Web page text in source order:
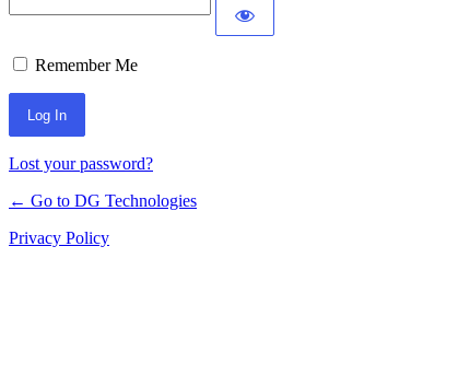
Remember Me
Lost your password?
← Go to DG Technologies
Privacy Policy